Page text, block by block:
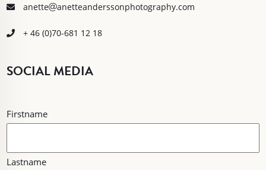
anette anetteanderssonphotography.com
+ 46 (0)70-681 12 18
SOCIAL MEDIA
NAME
Firstname
Lastname